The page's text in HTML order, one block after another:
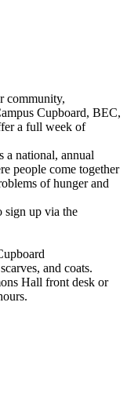
community,
Cupboard, BEC,
a full week of
a national, annual
people come together
of hunger and
sign up via the
and coats.
Hall front desk or